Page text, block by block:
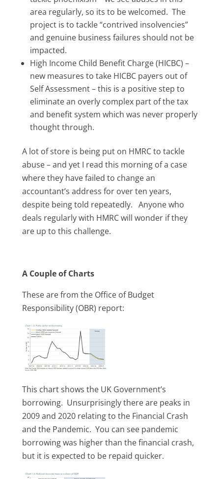
area regularly, so its to be welcomed. The
project is to tackle “contrived insolvencies”
and genuine business failures should not be
impacted.
High Income Child Benefit Charge (HICBC) –
new measures to take HICBC payers out of
Self Assessment – this is a positive step to
eliminate an overly complex part of the tax
and benefit system which was never properly
thought through.
A lot of store is being put on HMRC to tackle
abuse – and yet I read this morning of a case
where they have failed to change an
accountant’s address for over ten years,
despite being told repeatedly. Anyone who
deals regularly with HMRC will wonder if they
are up to this challenge.
A Couple of Charts
These are from the Office of Budget
Responsibility (OBR) report:
This chart shows the UK Government’s
borrowing. Unsurprisingly there are peaks in
2009 and 2020 relating to the Financial Crash
and the Pandemic. You can see pandemic
borrowing was higher than the financial crash,
but it is expected to be repaid quicker.